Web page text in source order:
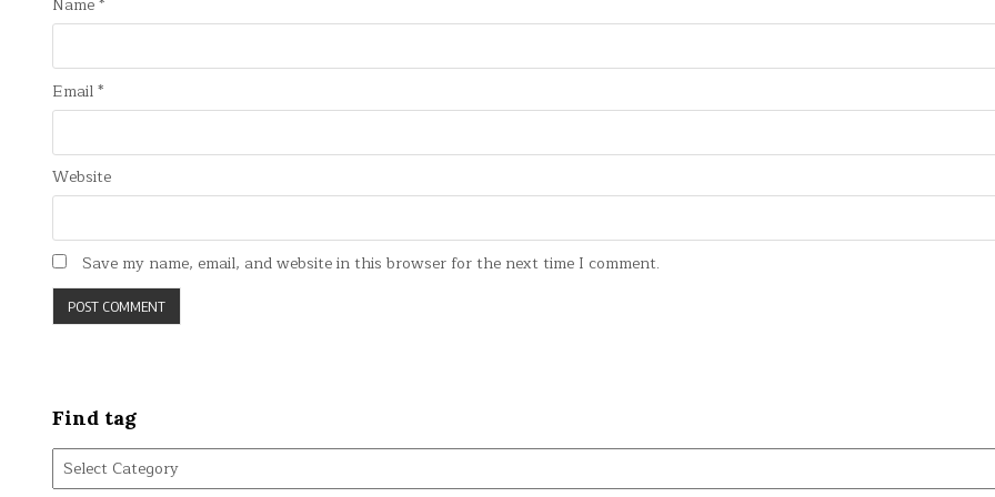
Email*
Website
Save my name, email, and website in this browser for the next time I comment.
Find tag
Find
tag